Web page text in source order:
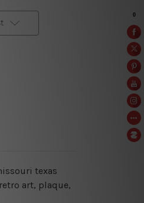
texas
art, plaque,